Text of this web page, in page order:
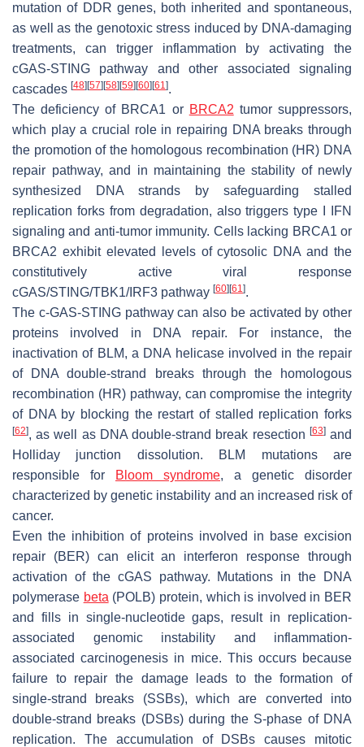
mutation of DDR genes, both inherited and spontaneous,
as well as the genotoxic stress induced by DNA-damaging
treatments, can trigger inflammation by activating the
cGAS-STING pathway and other associated signaling
cascades [48][57][58][59][60][61].
The deficiency of BRCA1 or BRCA2 tumor suppressors,
which play a crucial role in repairing DNA breaks through
the promotion of the homologous recombination (HR) DNA
repair pathway, and in maintaining the stability of newly
synthesized DNA strands by safeguarding stalled
replication forks from degradation, also triggers type I IFN
signaling and anti-tumor immunity. Cells lacking BRCA1 or
BRCA2 exhibit elevated levels of cytosolic DNA and the
constitutively active viral response
cGAS/STING/TBK1/IRF3 pathway [60][61].
The c-GAS-STING pathway can also be activated by other
proteins involved in DNA repair. For instance, the
inactivation of BLM, a DNA helicase involved in the repair
of DNA double-strand breaks through the homologous
recombination (HR) pathway, can compromise the integrity
of DNA by blocking the restart of stalled replication forks
[62], as well as DNA double-strand break resection [63]and
Holliday junction dissolution. BLM mutations are
responsible for
Bloom syndrome, a genetic disorder
characterized by genetic instability and an increased risk of
cancer.
Even the inhibition of proteins involved in base excision
repair (BER) can elicit an interferon response through
activation of the cGAS pathway. Mutations in the DNA
polymerase beta (POLB) protein, which is involved in BER
and fills in single-nucleotide gaps, result in replication-
associated genomic instability and inflammation-
associated carcinogenesis in mice. This occurs because
failure to repair the damage leads to the formation of
single-strand breaks (SSBs), which are converted into
double-strand breaks (DSBs) during the S-phase of DNA
replication. The accumulation of DSBs causes mitotic